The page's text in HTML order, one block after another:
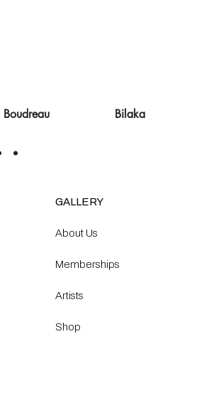
Boudreau Bilaka
GALLERY
About Us
Memberships
Artists
Shop